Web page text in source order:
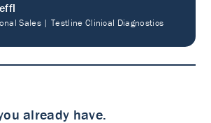
Sales | Testline Clinical Diagnostics
already have.